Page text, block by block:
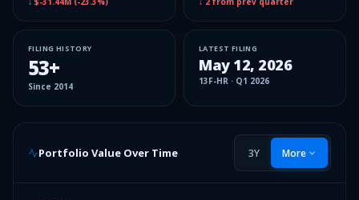
FILING HISTORY
53+
Since 2014
LATEST FILING
May 12, 2026
13F-HR · Q1 2026
Portfolio Value Over Time 3Y More